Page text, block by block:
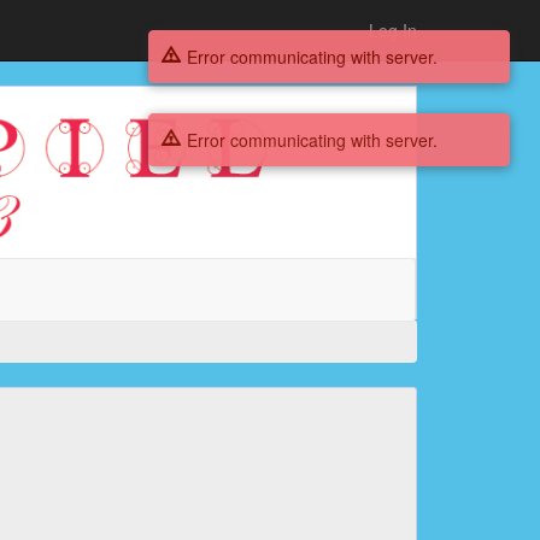
Log In
Error communicating with server.
Error communicating with server.